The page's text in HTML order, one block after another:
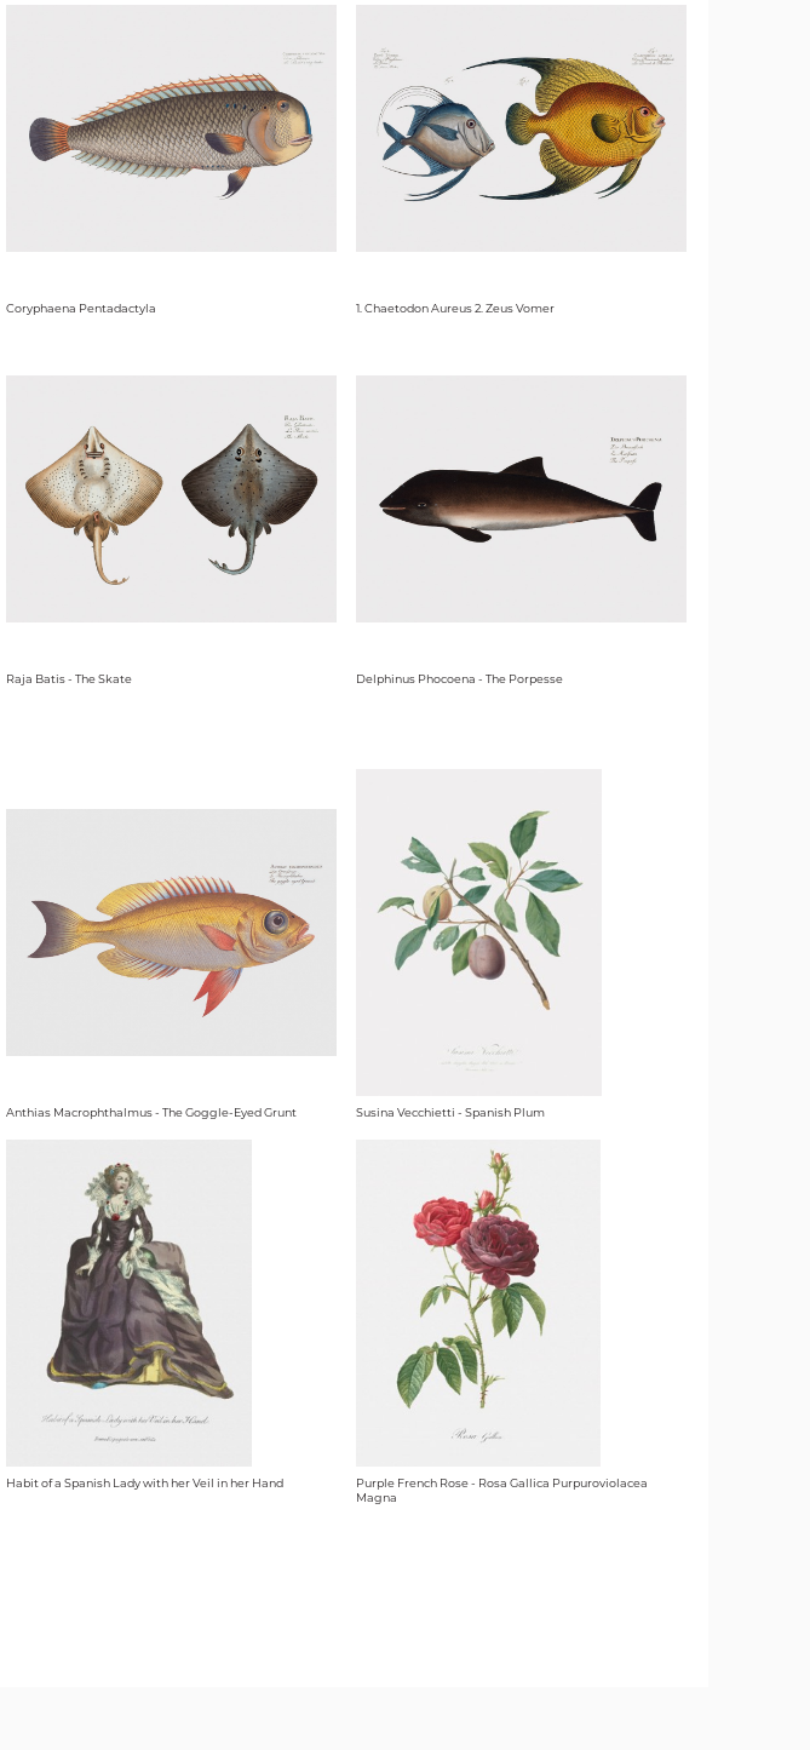
Coryphaena Pentadactyla 1. Chaetodon Aureus 2. Zeus Vomer
Raja Batis - The Skate Delphinus Phocoena - The Porpesse
Anthias Macrophthalmus - The Goggle-Eyed Grunt Susina Vecchietti - Spanish Plum
Habit of a Spanish Lady with her Veil in her Hand
Purple French Rose - Rosa Gallica Purpuroviolacea
Magna